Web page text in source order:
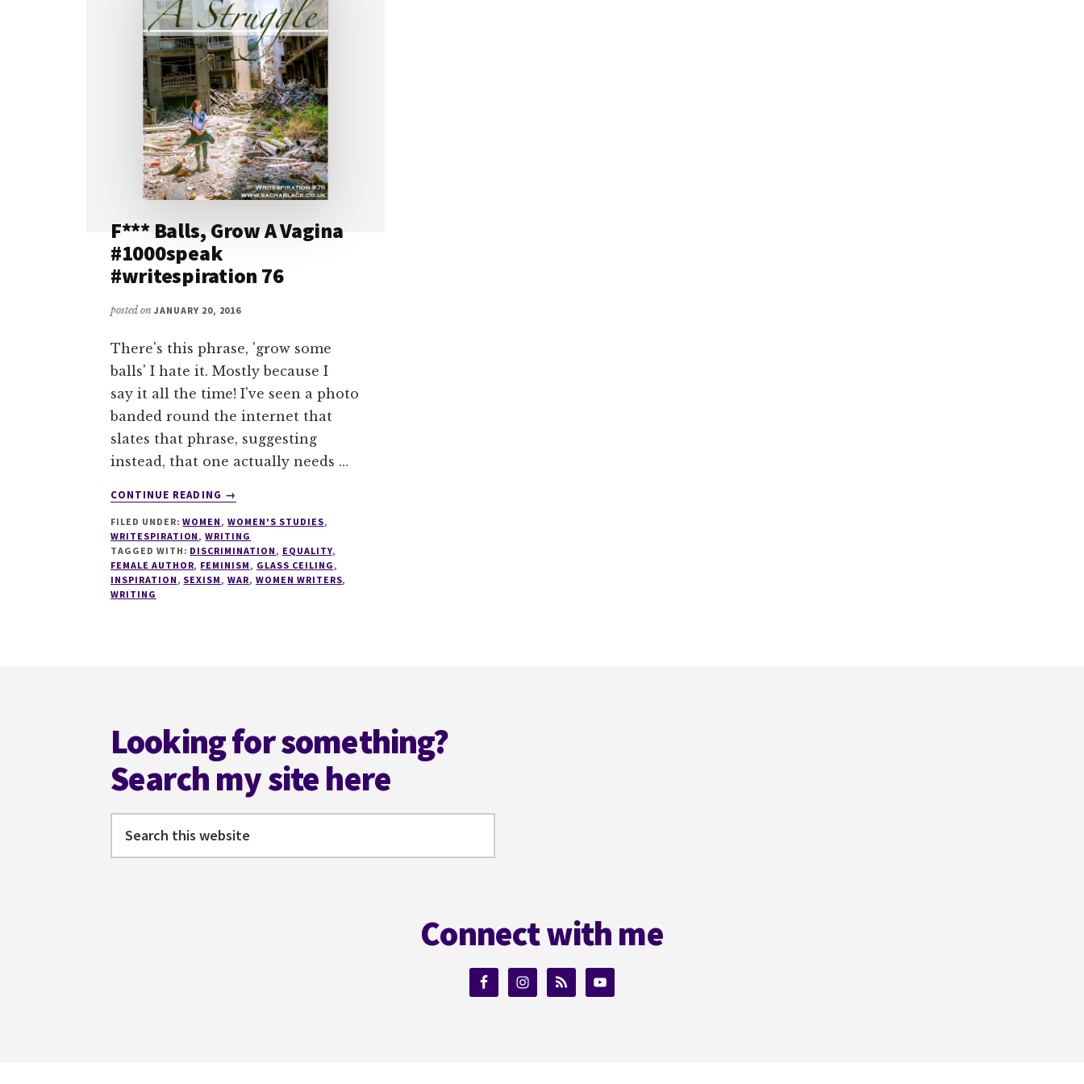
F*** Balls, Grow A Vagina
#1000speak
#writespiration 76
posted on JANUARY 20, 2016
There's this phrase, 'grow some
balls' I hate it. Mostly because I
say it all the time! I've seen a photo
banded round the internet that
slates that phrase, suggesting
instead, that one actually needs …
CONTINUE READING
ABOUT
BALLS,
GROW
A
VAGINA
→
FILED UNDER:WOMEN ,WOMEN'S STUDIES,
WRITESPIRATION ,WRITING
TAGGED WITH: DISCRIMINATION , EQUALITY,
FEMALE AUTHOR, FEMINISM , GLASS CEILING ,
INSPIRATION , SEXISM ,WAR, WOMEN WRITERS,
WRITING
Looking for something?
Search my site here
this
Connect with me